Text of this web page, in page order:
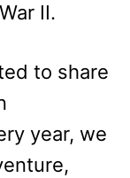
II.
to share
year, we